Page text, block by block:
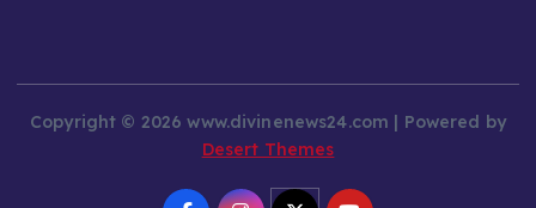
Copyright © 2026 www.divinenews24.com | Powered by
Desert Themes